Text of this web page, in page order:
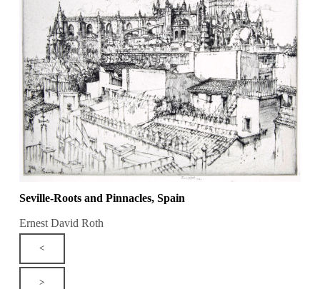
Seville-Roots and Pinnacles, Spain
Ernest David Roth
<
>